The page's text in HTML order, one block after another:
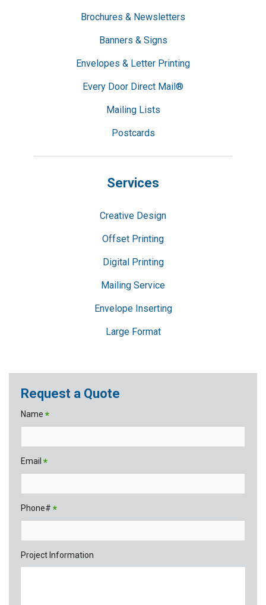
Brochures & Newsletters
Banners & Signs
Envelopes & Letter Printing
Every Door Direct Mail®
Mailing Lists
Postcards
Services
Creative Design
Offset Printing
Digital Printing
Mailing Service
Envelope Inserting
Large Format
Request a Quote
Name *
Email *
Phone# *
Project Information